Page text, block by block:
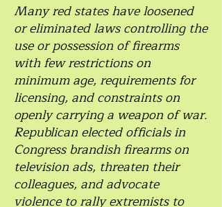
Many red states have loosened
or eliminated laws controlling the
use or possession of firearms
with few restrictions on
minimum age, requirements for
licensing, and constraints on
openly carrying a weapon of war.
Republican elected officials in
Congress brandish firearms on
television ads, threaten their
colleagues, and advocate
violence to rally extremists to